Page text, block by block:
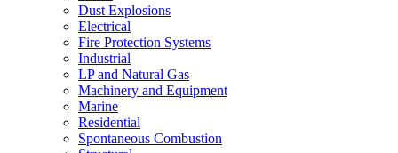
Dust Explosions
Electrical
Fire Protection Systems
Industrial
LP and Natural Gas
Machinery and Equipment
Marine
Residential
Spontaneous Combustion